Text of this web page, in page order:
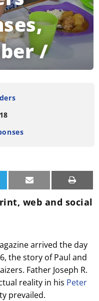
/
MINUTES
web and social
arrived the day
the story of Paul and
Father Joseph R.
reality in his Peter
prevailed.